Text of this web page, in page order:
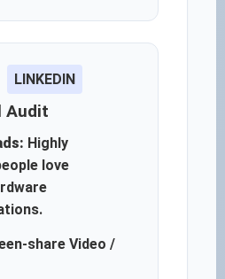
LINKEDIN
Audit
Highly
love
share Video /